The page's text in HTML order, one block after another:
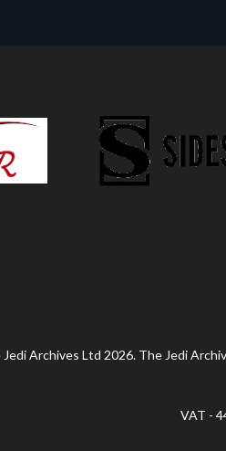
Archives Ltd 2026. The Jedi
VAT -